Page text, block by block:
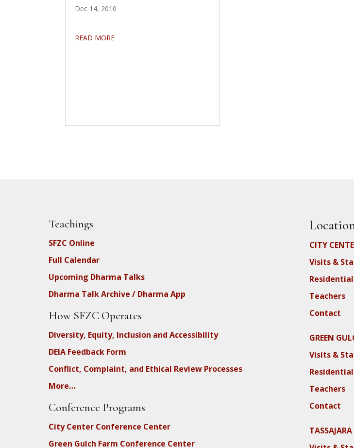
Dec 14, 2010
READ MORE
Teachings
SFZC Online
Full Calendar
Upcoming Dharma Talks
Dharma Talk Archive / Dharma App
How SFZC Operates
Diversity, Equity, Inclusion and Accessibility
DEIA Feedback Form
Conflict, Complaint, and Ethical Review Processes
More…
Conference Programs
City Center Conference Center
Green Gulch Farm Conference Center
CITY
Visits &
Teachers
Contact
GREEN
Visits &
Teachers
Contact
TASSAJARA